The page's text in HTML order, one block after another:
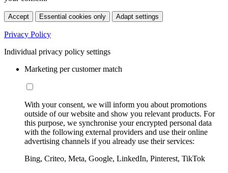
Accept Essential cookies only Adapt settings
Privacy Policy
Individual privacy policy settings
Marketing per customer match
With your consent, we will inform you about promotions
outside of our website and show you relevant products. For
this purpose, we synchronise your encrypted personal data
with the following external providers and use their online
advertising channels if you already use their services:
Bing, Criteo, Meta, Google, LinkedIn, Pinterest, TikTok